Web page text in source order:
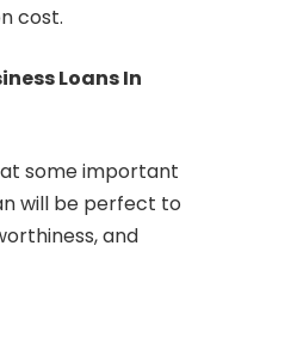
cost.
Loans In
at some important
will be perfect to
and